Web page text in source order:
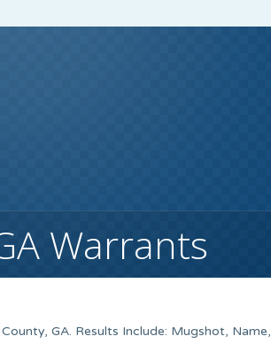
Warrants
GA. Results Include: Mugshot,